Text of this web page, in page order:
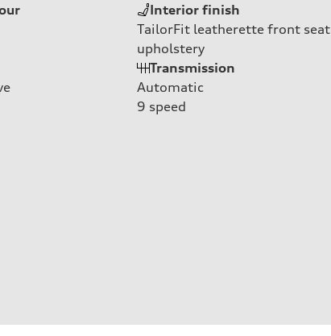
Interior finish
TailorFit leatherette front seat
upholstery
Transmission
Automatic
9 speed